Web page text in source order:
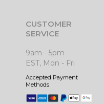
CUSTOMER
SERVICE
9am - 5pm
EST, Mon - Fri
Accepted Payment
Methods